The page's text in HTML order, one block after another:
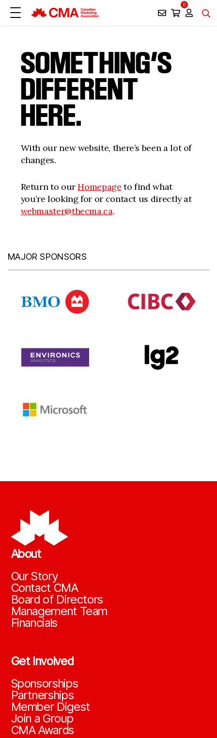
0
SOMETHING’S
DIFFERENT
HERE.
With our new website, there’s been a lot of
changes.
Return to ourHomepage to find what
you’re looking for or contact us directly at
webmaster@thecma.ca.
MAJOR SPONSORS
About
Our Story
Contact CMA
Board of Directors
Management Team
Financials
Get Involved
Sponsorships
Partnerships
Member Digest
Join a Group
CMA Awards